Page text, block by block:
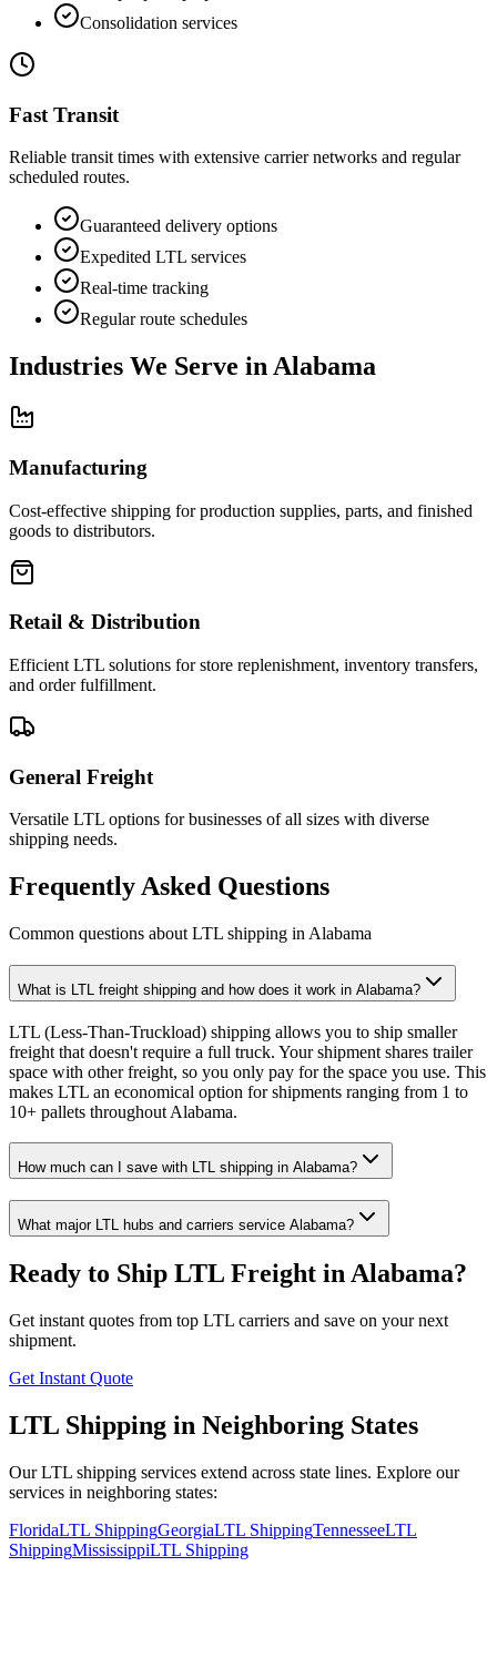
Consolidation services
Fast Transit
Reliable transit times with extensive carrier networks and regular
scheduled routes.
Guaranteed delivery options
Expedited LTL services
Real-time tracking
Regular route schedules
Industries We Serve in Alabama
Manufacturing
Cost-effective shipping for production supplies, parts, and finished
goods to distributors.
Retail & Distribution
Efficient LTL solutions for store replenishment, inventory transfers,
and order fulfillment.
General Freight
Versatile LTL options for businesses of all sizes with diverse
shipping needs.
Frequently Asked Questions
Common questions about LTL shipping in Alabama
What is LTL freight shipping and how does it work in Alabama?
LTL (Less-Than-Truckload) shipping allows you to ship smaller
freight that doesn't require a full truck. Your shipment shares trailer
space with other freight, so you only pay for the space you use. This
makes LTL an economical option for shipments ranging from 1 to
10+ pallets throughout Alabama.
How much can I save with LTL shipping in Alabama?
What major LTL hubs and carriers service Alabama?
Ready to Ship LTL Freight in Alabama?
Get instant quotes from top LTL carriers and save on your next
shipment.
Get Instant Quote
LTL Shipping in Neighboring States
Our LTL shipping services extend across state lines. Explore our
services in neighboring states:
FloridaLTL ShippingGeorgiaLTL ShippingTennesseeLTL
ShippingMississippiLTL Shipping